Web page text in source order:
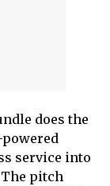
does the
service into
pitch